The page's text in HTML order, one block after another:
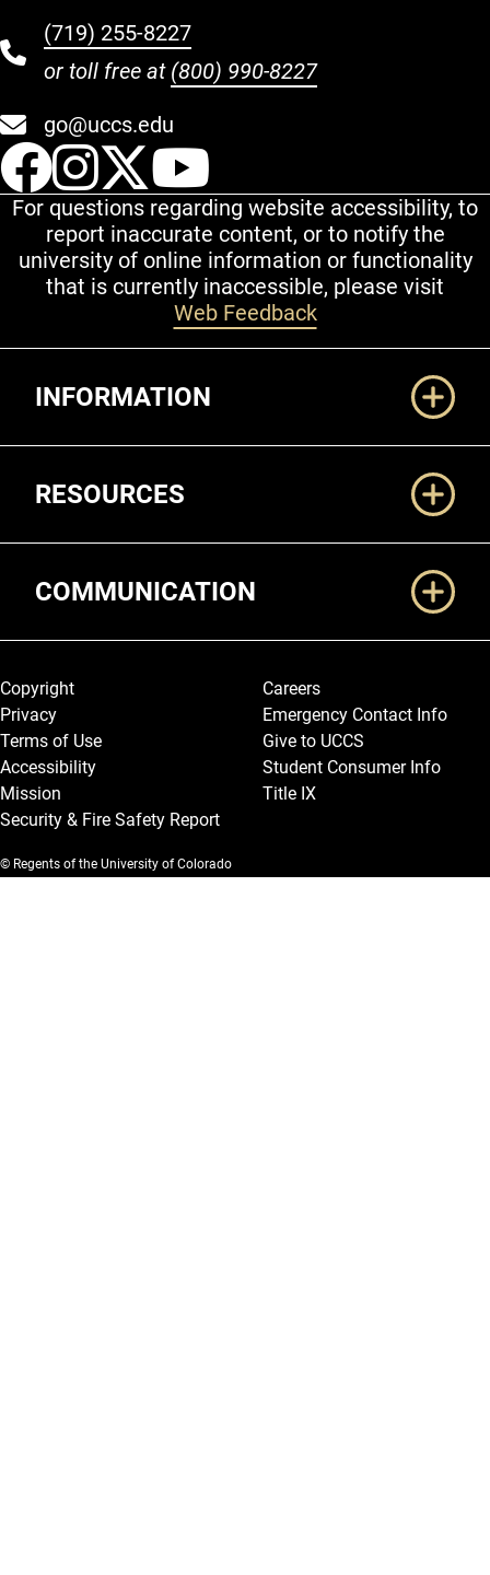
(719) 255-8227
or toll free at (800) 990-8227
go@uccs.edu
UCCS Facebook
UCCS Instagram
UCCS Twitter
For questions regarding website accessibility, to
report inaccurate content, or to notify the
university of online information or functionality
that is currently inaccessible, please visit
Web Feedback
INFORMATION
RESOURCES
COMMUNICATION
Legal and More
Copyright
Privacy
Terms of Use
Accessibility
Mission
Security & Fire Safety Report
Careers
Emergency Contact Info
Give to UCCS
Student Consumer Info
Title IX
© Regents of the University of Colorado